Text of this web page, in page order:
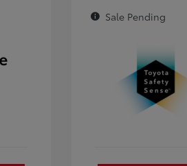
Sale Pending